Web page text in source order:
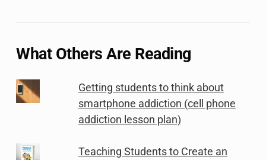
What Others Are Reading
Getting students to think about
smartphone addiction (cell phone
addiction lesson plan)
Teaching Students to Create an